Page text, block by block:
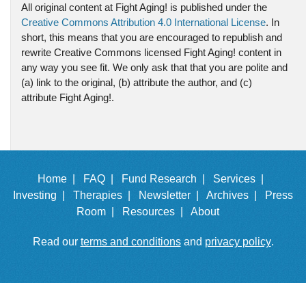
All original content at Fight Aging! is published under the
Creative Commons Attribution 4.0 International License. In
short, this means that you are encouraged to republish and
rewrite Creative Commons licensed Fight Aging! content in
any way you see fit. We only ask that that you are polite and
(a) link to the original, (b) attribute the author, and (c)
attribute Fight Aging!.
Home | FAQ | Fund Research |
Services |
Investing |
Therapies | Newsletter | Archives |
Press
Room |
Resources | About
Read our terms and conditionsand privacy policy.